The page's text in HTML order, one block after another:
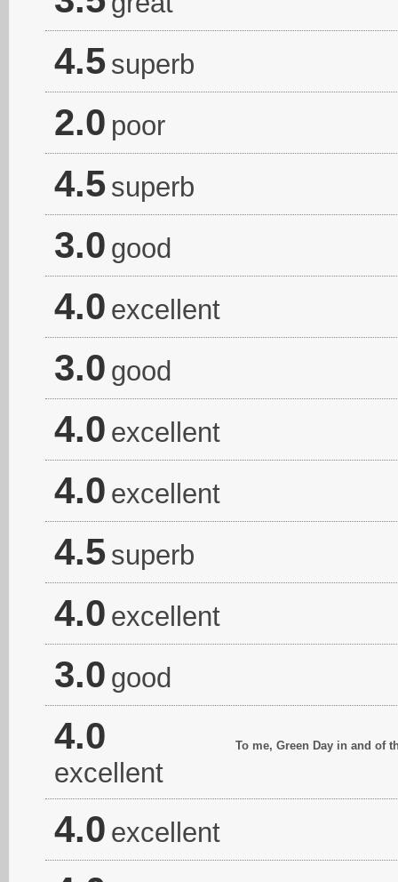
4.5 superb
2.0 poor
4.5 superb
3.0 good
4.0 excellent
3.0 good
4.0 excellent
4.0 excellent
4.5 superb
4.0 excellent
3.0 good
4.0
excellent
To me, Green Day in and of
4.0 excellent